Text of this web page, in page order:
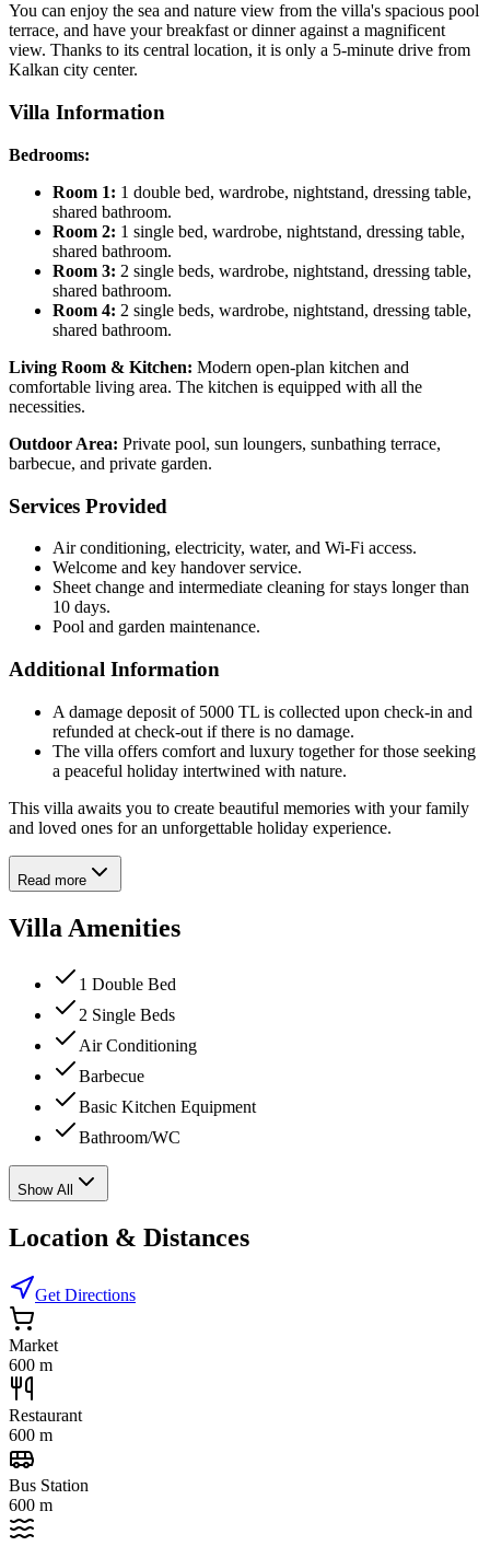
You can enjoy the sea and nature view from the villa's spacious pool
terrace, and have your breakfast or dinner against a magnificent
view. Thanks to its central location, it is only a 5-minute drive from
Kalkan city center.
Villa Information
Bedrooms:
Room 1: 1 double bed, wardrobe, nightstand, dressing table,
shared bathroom.
Room 2: 1 single bed, wardrobe, nightstand, dressing table,
shared bathroom.
Room 3: 2 single beds, wardrobe, nightstand, dressing table,
shared bathroom.
Room 4: 2 single beds, wardrobe, nightstand, dressing table,
shared bathroom.
Living Room & Kitchen: Modern open-plan kitchen and
comfortable living area. The kitchen is equipped with all the
necessities.
Outdoor Area: Private pool, sun loungers, sunbathing terrace,
barbecue, and private garden.
Services Provided
Air conditioning, electricity, water, and Wi-Fi access.
Welcome and key handover service.
Sheet change and intermediate cleaning for stays longer than
10 days.
Pool and garden maintenance.
Additional Information
A damage deposit of 5000 TL is collected upon check-in and
refunded at check-out if there is no damage.
The villa offers comfort and luxury together for those seeking
a peaceful holiday intertwined with nature.
This villa awaits you to create beautiful memories with your family
and loved ones for an unforgettable holiday experience.
Read more
Villa Amenities
1 Double Bed
2 Single Beds
Air Conditioning
Barbecue
Basic Kitchen Equipment
Bathroom/WC
Show All
Location & Distances
Get Directions
Market
600 m
Restaurant
600 m
Bus Station
600 m